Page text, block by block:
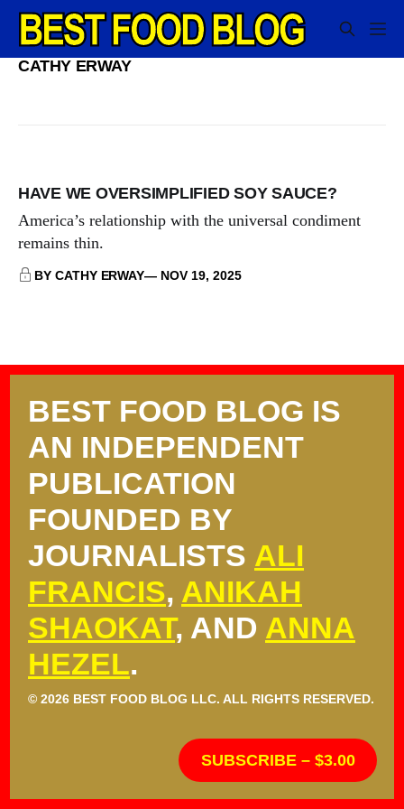
SUBSCRIBE – $3.00
CATHY ERWAY
HAVE WE OVERSIMPLIFIED SOY SAUCE?
America’s relationship with the universal condiment
remains thin.
BY CATHY ERWAY NOV 19, 2025
BEST FOOD BLOG IS
AN INDEPENDENT
PUBLICATION
FOUNDED BY
JOURNALISTS ALI
FRANCIS, ANIKAH
SHAOKAT, AND ANNA
HEZEL.
© 2026 BEST FOOD BLOG LLC. ALL RIGHTS RESERVED.